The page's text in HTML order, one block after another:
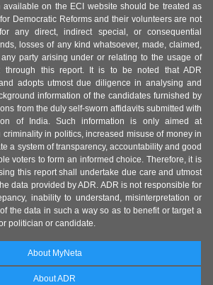
available on the ECI website should be treated as
Democratic Reforms and their volunteers are not
any direct, indirect special, or consequential
losses of any kind whatsoever, made, claimed,
party arising under or relating to the usage of
through this report. It is to be noted that ADR
adopts utmost due diligence in analysing and
information of the candidates furnished by
from the duly self-sworn affidavits submitted with
of India. Such information is only aimed at
in politics, increased misuse of money in
a system of transparency, accountability and good
voters to form an informed choice. Therefore, it is
this report shall undertake due care and utmost
data provided by ADR. ADR is not responsible for
inability to understand, misinterpretation or
the data in such a way so as to benefit or target a
politician or candidate.
About MyNeta
About ADR